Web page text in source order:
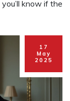
know if the
17
May
2025